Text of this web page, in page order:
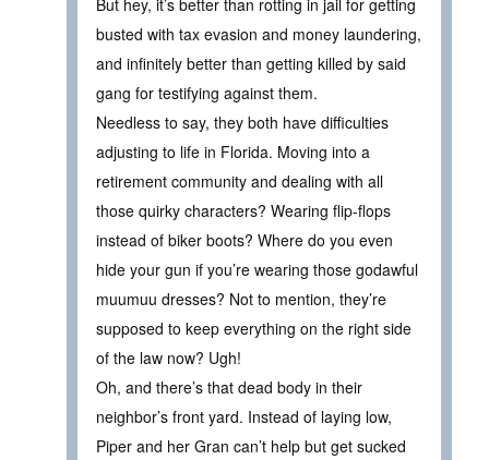
busted with tax evasion and money laundering,
and infinitely better than getting killed by said
gang for testifying against them.
Needless to say, they both have difficulties
adjusting to life in Florida. Moving into a
retirement community and dealing with all
those quirky characters? Wearing flip-flops
instead of biker boots? Where do you even
hide your gun if you’re wearing those godawful
muumuu dresses? Not to mention, they’re
supposed to keep everything on the right side
of the law now? Ugh!
Oh, and there’s that dead body in their
neighbor’s front yard. Instead of laying low,
Piper and her Gran can’t help but get sucked